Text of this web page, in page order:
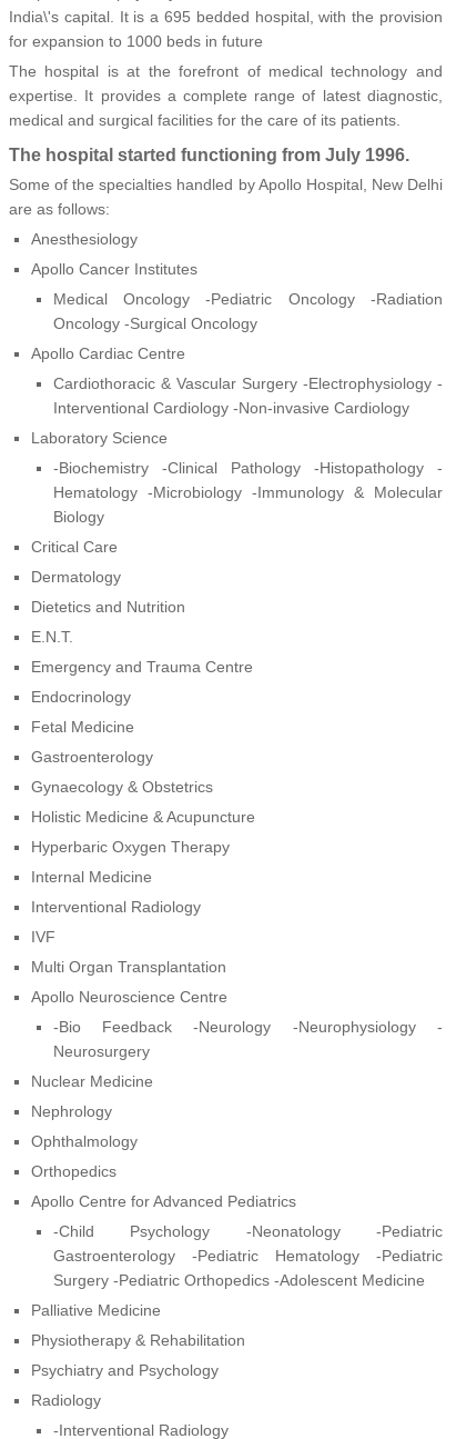
India\'s capital. It is a 695 bedded hospital, with the provision
for expansion to 1000 beds in future
The hospital is at the forefront of medical technology and
expertise. It provides a complete range of latest diagnostic,
medical and surgical facilities for the care of its patients.
The hospital started functioning from July 1996.
Some of the specialties handled by Apollo Hospital, New Delhi
are as follows:
Anesthesiology
Apollo Cancer Institutes
Medical Oncology -Pediatric Oncology -Radiation
Oncology -Surgical Oncology
Apollo Cardiac Centre
Cardiothoracic & Vascular Surgery -Electrophysiology -
Interventional Cardiology -Non-invasive Cardiology
Laboratory Science
-Biochemistry -Clinical Pathology -Histopathology -
Hematology -Microbiology -Immunology & Molecular
Biology
Critical Care
Dermatology
Dietetics and Nutrition
E.N.T.
Emergency and Trauma Centre
Endocrinology
Fetal Medicine
Gastroenterology
Gynaecology & Obstetrics
Holistic Medicine & Acupuncture
Hyperbaric Oxygen Therapy
Internal Medicine
Interventional Radiology
IVF
Multi Organ Transplantation
Apollo Neuroscience Centre
-Bio Feedback -Neurology -Neurophysiology -
Neurosurgery
Nuclear Medicine
Nephrology
Ophthalmology
Orthopedics
Apollo Centre for Advanced Pediatrics
-Child Psychology -Neonatology -Pediatric
Gastroenterology -Pediatric Hematology -Pediatric
Surgery -Pediatric Orthopedics -Adolescent Medicine
Palliative Medicine
Physiotherapy & Rehabilitation
Psychiatry and Psychology
Radiology
-Interventional Radiology